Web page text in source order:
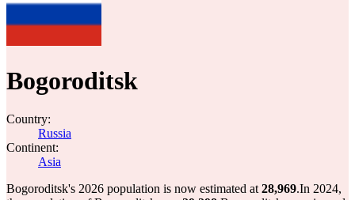
Bogoroditsk
Country:
Russia
Continent:
Asia
Bogoroditsk's 2026 population is now estimated at 28,969.In 2024,